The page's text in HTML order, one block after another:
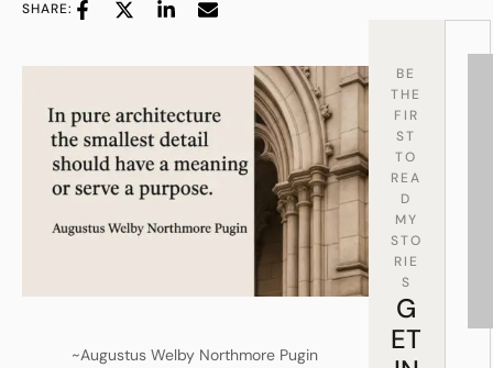
SHARE:
~Augustus Welby Northmore Pugin
BE
THE
FIR
ST
TO
REA
D
MY
STO
RIE
S
G
ET